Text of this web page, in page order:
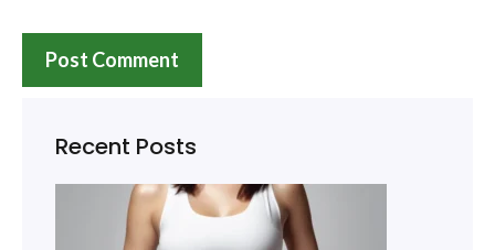
Recent Posts